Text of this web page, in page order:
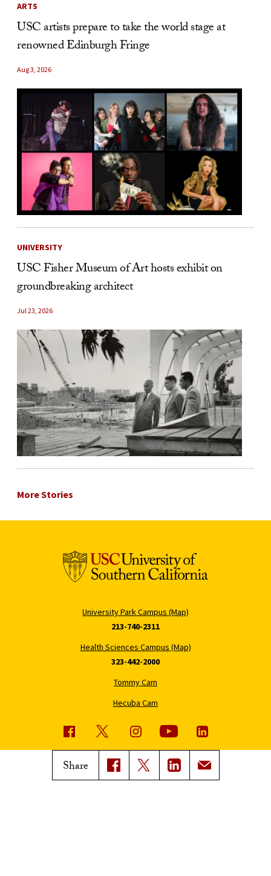
Share
ARTS
USC artists prepare to take the world stage at
renowned Edinburgh Fringe
Aug 3, 2026
UNIVERSITY
USC Fisher Museum of Art hosts exhibit on
groundbreaking architect
Jul 23, 2026
More Stories
University Park Campus (Map)
213-740-2311
Health Sciences Campus (Map)
323-442-2000
Tommy Cam
Hecuba Cam
Trojan Family Magazine